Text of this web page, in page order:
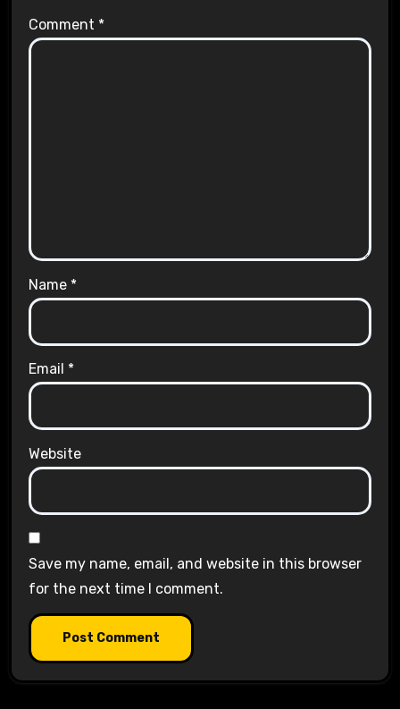
Comment *
Name *
Email *
Website
Save my name, email, and website in this browser
for the next time I comment.